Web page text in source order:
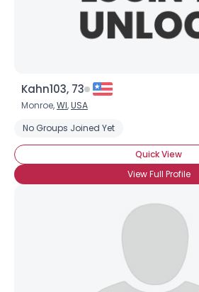
Kahn103, 73
Monroe,WI,USA
No Groups Joined Yet
Quick View
View Full Profile